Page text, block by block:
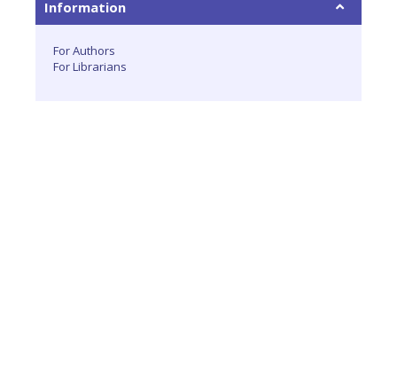
Information
For Authors
For Librarians